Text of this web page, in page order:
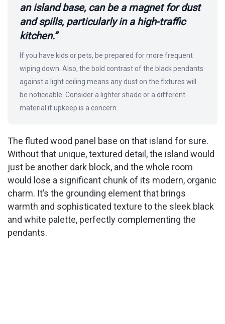
an island base, can be a magnet for dust
and spills, particularly in a high-traffic
kitchen.”
If you have kids or pets, be prepared for more frequent
wiping down. Also, the bold contrast of the black pendants
against a light ceiling means any dust on the fixtures will
be noticeable. Consider a lighter shade or a different
material if upkeep is a concern.
The fluted wood panel base on that island for sure.
Without that unique, textured detail, the island would
just be another dark block, and the whole room
would lose a significant chunk of its modern, organic
charm. It’s the grounding element that brings
warmth and sophisticated texture to the sleek black
and white palette, perfectly complementing the
pendants.